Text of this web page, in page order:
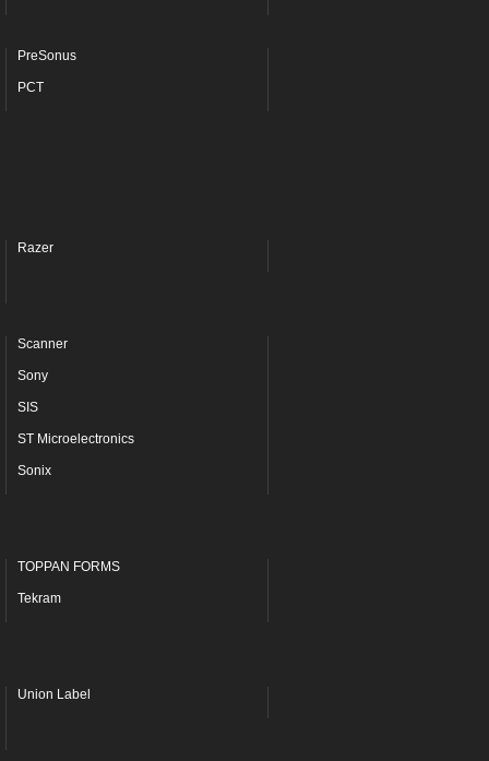
PreSonus
PCT
Razer
Scanner
Sony
SIS
ST Microelectronics
Sonix
TOPPAN FORMS
Tekram
Union Label